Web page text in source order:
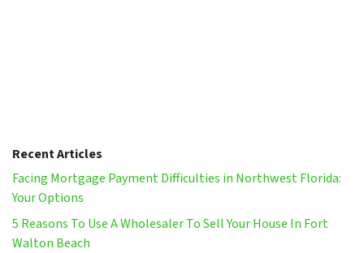
Recent Articles
Facing Mortgage Payment Difficulties in Northwest Florida:
Your Options
5 Reasons To Use A Wholesaler To Sell Your House In Fort
Walton Beach